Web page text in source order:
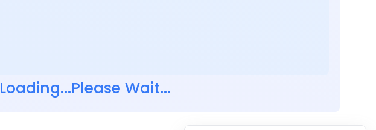
Loading...Please Wait...